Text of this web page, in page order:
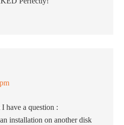
have a question :
installation on another disk